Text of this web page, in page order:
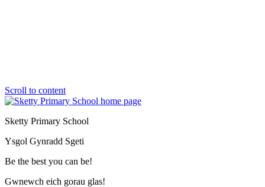
Scroll to content
Sketty Primary School
Ysgol Gynradd Sgeti
Be the best you can be!
Gwnewch eich gorau glas!